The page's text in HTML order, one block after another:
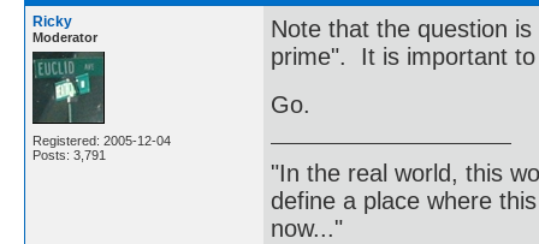
Ricky
Moderator
Registered: 2005-12-04
Posts: 3,791
Note that the question is
prime". It is important
Go.
"In the real world, this
define a place where
now..."